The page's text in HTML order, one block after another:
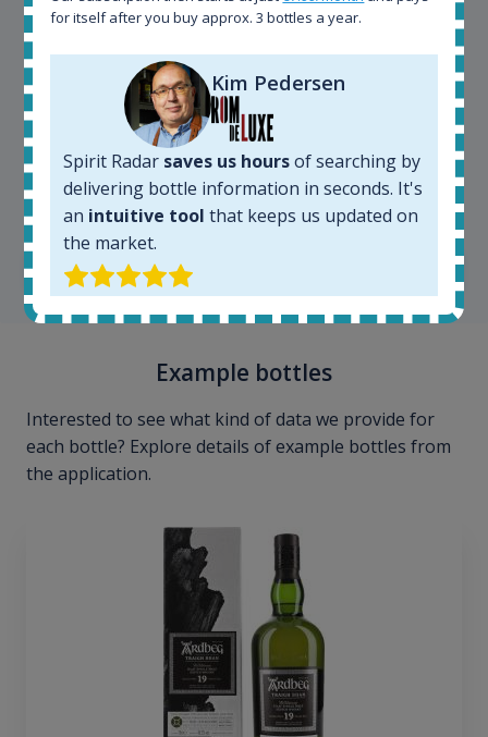
Kim Pedersen
MasterTaster at RomDeLuxe
SHOW ALL TESTIMONIALS
Example bottles
Interested to see what kind of data we provide for
each bottle? Explore details of example bottles from
the application.
for itself after you buy approx. 3 bottles a year.
Kim Pedersen
Spirit Radar saves us hoursof searching by
delivering bottle information in seconds. It's
an intuitive tool that keeps us updated on
the market.